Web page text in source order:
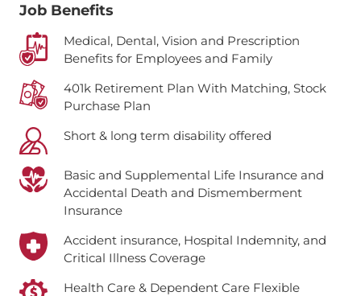
Job Benefits
Medical, Dental, Vision and Prescription
Benefits for Employees and Family
401k Retirement Plan With Matching, Stock
Purchase Plan
Short & long term disability offered
Basic and Supplemental Life Insurance and
Accidental Death and Dismemberment
Insurance
Accident insurance, Hospital Indemnity, and
Critical Illness Coverage
Health Care & Dependent Care Flexible